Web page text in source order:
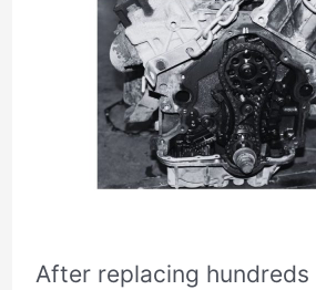
After replacing